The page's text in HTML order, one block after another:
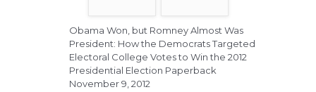
Obama Won, but Romney Almost Was
President: How the Democrats Targeted
Electoral College Votes to Win the 2012
Presidential Election Paperback
November 9, 2012